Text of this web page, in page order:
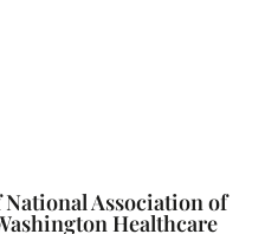
Association of
Healthcare